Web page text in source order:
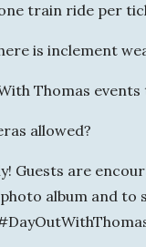
train ride per
is inclement
Thomas
allowed?
Guests are
album and to